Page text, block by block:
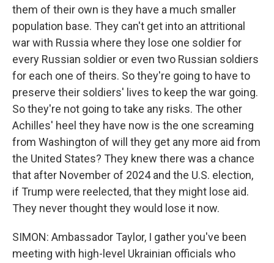
them of their own is they have a much smaller
population base. They can't get into an attritional
war with Russia where they lose one soldier for
every Russian soldier or even two Russian soldiers
for each one of theirs. So they're going to have to
preserve their soldiers' lives to keep the war going.
So they're not going to take any risks. The other
Achilles' heel they have now is the one screaming
from Washington of will they get any more aid from
the United States? They knew there was a chance
that after November of 2024 and the U.S. election,
if Trump were reelected, that they might lose aid.
They never thought they would lose it now.
SIMON: Ambassador Taylor, I gather you've been
meeting with high-level Ukrainian officials who